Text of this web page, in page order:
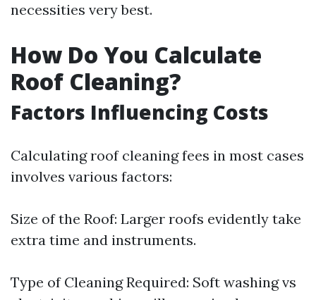
necessities very best.
How Do You Calculate
Roof Cleaning?
Factors Influencing Costs
Calculating roof cleaning fees in most cases
involves various factors:
Size of the Roof: Larger roofs evidently take
extra time and instruments.
Type of Cleaning Required: Soft washing vs